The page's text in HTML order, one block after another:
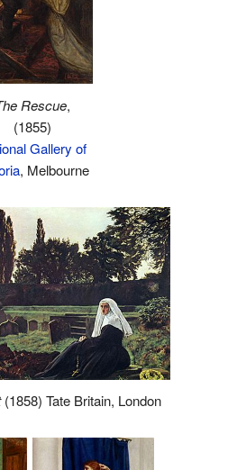
Rescue,
(1855)
Gallery of
, Melbourne
(1858) Tate Britain, London